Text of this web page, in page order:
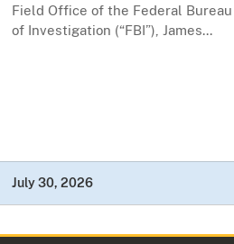
Field Office of the Federal Bureau
of Investigation (“FBI”), James...
July 30, 2026